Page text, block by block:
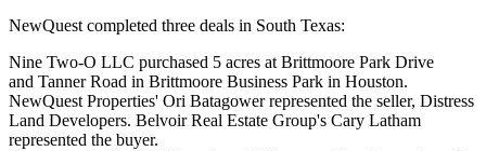
NewQuest completed three deals in South Texas:
Nine Two-O LLC purchased 5 acres at Brittmoore Park Drive
and Tanner Road in Brittmoore Business Park in Houston.
NewQuest Properties' Ori Batagower represented the seller, Distress
Land Developers. Belvoir Real Estate Group's Cary Latham
represented the buyer.